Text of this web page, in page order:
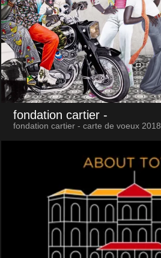
fondation cartier -
fondation cartier - carte de voeux 2018